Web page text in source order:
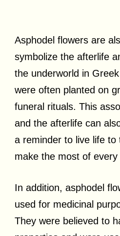
Asphodel flowers are
symbolize the afterlife
the underworld in
were often planted on
funeral rituals. This
and the afterlife can
a reminder to live life to
make the most of every
In addition, asphodel
used for medicinal
They were believed to